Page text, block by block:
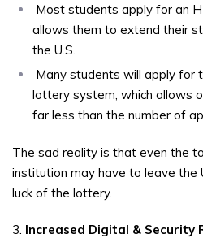
Most students apply for an
allows them to extend their
the U.S.
Many students will apply for
lottery system, which allows
far less than the number of
The sad reality is that even the
institution may have to leave the
luck of the lottery.
3. Increased Digital & Security